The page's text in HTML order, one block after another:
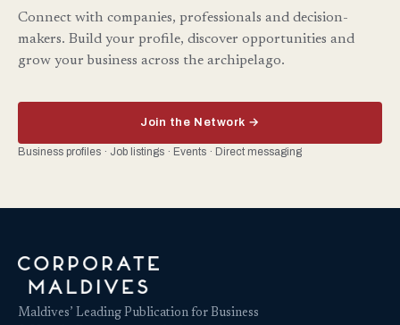
Connect with companies, professionals and decision-
makers. Build your profile, discover opportunities and
grow your business across the archipelago.
Join the Network →
Business profiles · Job listings · Events · Direct messaging
Maldives’ Leading Publication for Business